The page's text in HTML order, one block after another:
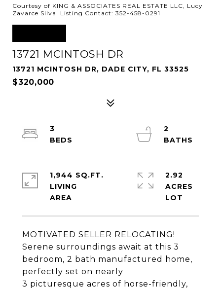
Courtesy of KING & ASSOCIATES REAL ESTATE LLC, Lucy
Zavarce Silva Listing Contact: 352-458-0291
13721 MCINTOSH DR
13721 MCINTOSH DR, DADE CITY, FL 33525
$320,000
MOTIVATED SELLER RELOCATING!
Serene surroundings await at this 3
bedroom, 2 bath manufactured home,
perfectly set on nearly
3 picturesque acres of horse-friendly,
3
2
1,944 SQ.FT.
LIVING
2.92
ACRES